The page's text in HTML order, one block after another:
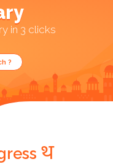
in 3 clicks
?
थ